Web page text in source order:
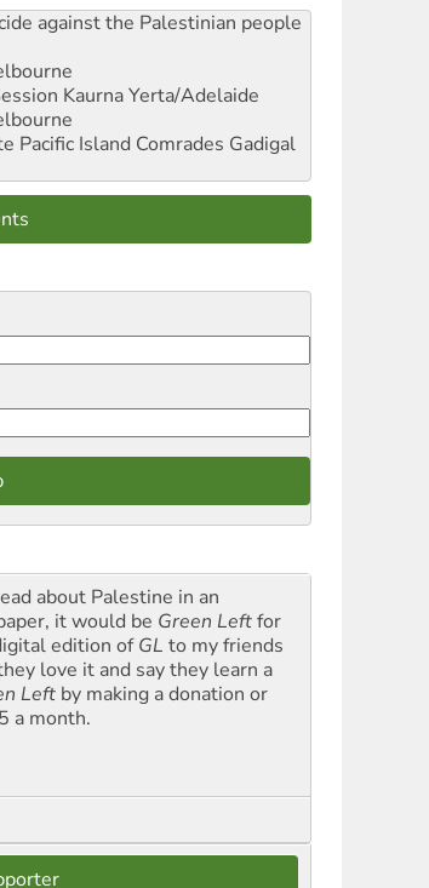
against the Palestinian people
Kaurna Yerta/Adelaide
Pacific Island Comrades Gadigal
about Palestine in an
it would be Green Leftfor
edition ofGL to my friends
love it and say they learn a
Left by making a donation or
a month.